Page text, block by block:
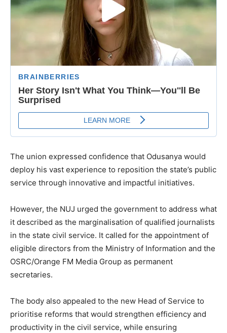
The union expressed confidence that Odusanya would
deploy his vast experience to reposition the state’s public
service through innovative and impactful initiatives.
However, the NUJ urged the government to address what
it described as the marginalisation of qualified journalists
in the state civil service. It called for the appointment of
eligible directors from the Ministry of Information and the
OSRC/Orange FM Media Group as permanent
secretaries.
The body also appealed to the new Head of Service to
prioritise reforms that would strengthen efficiency and
productivity in the civil service, while ensuring